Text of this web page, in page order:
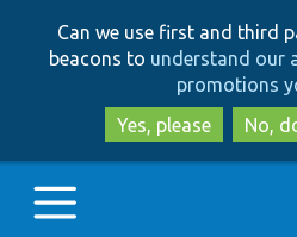
Can we use first and third
beacons to understand our
promotions
Yes, please
No,